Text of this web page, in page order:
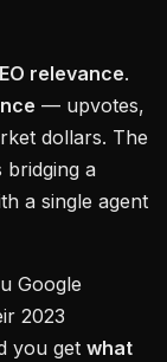
relevance.
— upvotes,
dollars. The
bridging a
a single agent
Google
2023
you get what